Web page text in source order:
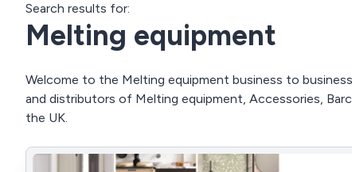
Search results for:
Melting equipment
Welcome to the Melting equipment business to
and distributors of Melting equipment, Accessories,
the UK.